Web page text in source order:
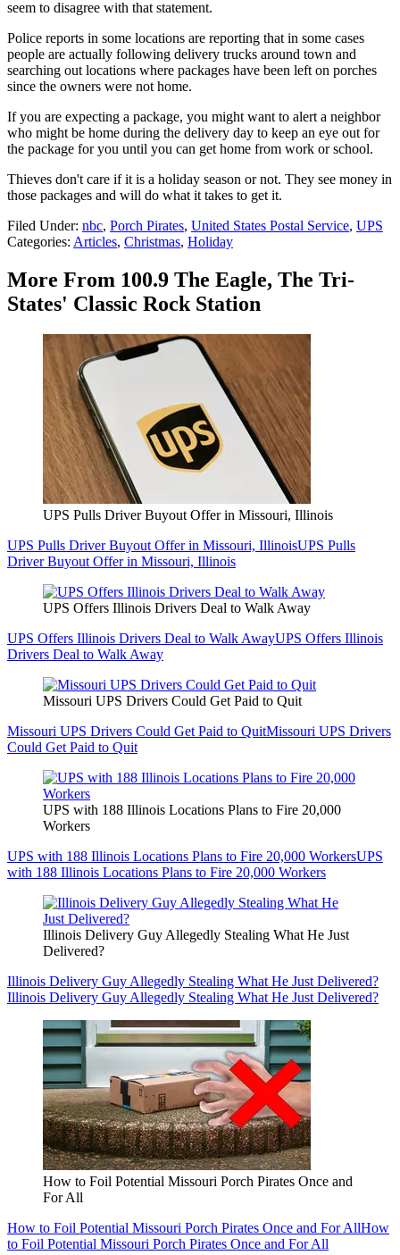
seem to disagree with that statement.
Police reports in some locations are reporting that in some cases
people are actually following delivery trucks around town and
searching out locations where packages have been left on porches
since the owners were not home.
If you are expecting a package, you might want to alert a neighbor
who might be home during the delivery day to keep an eye out for
the package for you until you can get home from work or school.
Thieves don't care if it is a holiday season or not. They see money in
those packages and will do what it takes to get it.
Filed Under: nbc, Porch Pirates, United States Postal Service, UPS
Categories: Articles, Christmas, Holiday
More From 100.9 The Eagle, The Tri-
States' Classic Rock Station
UPS Pulls Driver Buyout Offer in Missouri, Illinois
UPS Pulls Driver Buyout Offer in Missouri, IllinoisUPS Pulls
Driver Buyout Offer in Missouri, Illinois
UPS Offers Illinois Drivers Deal to Walk Away
UPS Offers Illinois Drivers Deal to Walk AwayUPS Offers Illinois
Drivers Deal to Walk Away
Missouri UPS Drivers Could Get Paid to Quit
Missouri UPS Drivers Could Get Paid to QuitMissouri UPS Drivers
Could Get Paid to Quit
UPS with 188 Illinois Locations Plans to Fire 20,000
Workers
UPS with 188 Illinois Locations Plans to Fire 20,000 WorkersUPS
with 188 Illinois Locations Plans to Fire 20,000 Workers
Illinois Delivery Guy Allegedly Stealing What He Just
Delivered?
Illinois Delivery Guy Allegedly Stealing What He Just Delivered?
Illinois Delivery Guy Allegedly Stealing What He Just Delivered?
How to Foil Potential Missouri Porch Pirates Once and
For All
How to Foil Potential Missouri Porch Pirates Once and For AllHow
to Foil Potential Missouri Porch Pirates Once and For All